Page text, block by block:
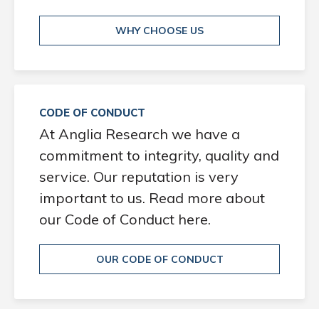
WHY CHOOSE US
CODE OF CONDUCT
At Anglia Research we have a
commitment to integrity, quality and
service. Our reputation is very
important to us. Read more about
our Code of Conduct here.
OUR CODE OF CONDUCT